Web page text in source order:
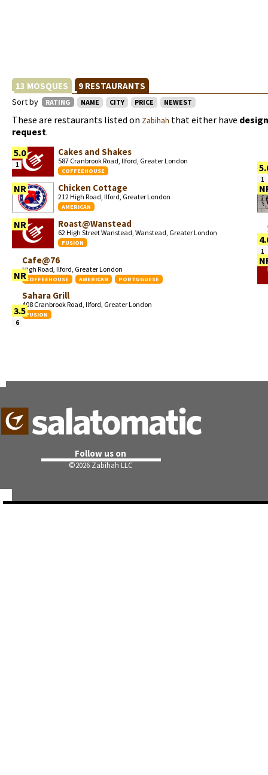
13 MOSQUES 9 RESTAURANTS
Sort by RATING NAME CITY PRICE NEWEST
These are restaurants listed on Zabihah that either have
request.
5.0
1
Cakes and Shakes
587 Cranbrook Road, Ilford, Greater London
COFFEEHOUSE
1
NR Chicken Cottage
212 High Road, Ilford, Greater London
AMERICAN
NR Roast@Wanstead
62 High Street Wanstead, Wanstead, Greater London
FUSION
1
NR
Cafe@76
High Road, Ilford, Greater London
COFFEEHOUSE AMERICAN PORTUGUESE
3.5
6
Sahara Grill
408 Cranbrook Road, Ilford, Greater London
FUSION
Follow us on
©2026 Zabihah LLC